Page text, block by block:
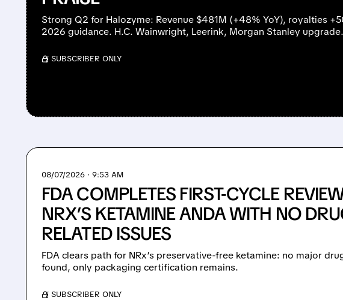
Strong Q2 for Halozyme: Revenue $481M (+48% YoY), royalties
2026 guidance. H.C. Wainwright, Leerink, Morgan Stanley upgrade.
/ SUBSCRIBER ONLY
08/07/2026 · 9:53 AM
FDA COMPLETES FIRST-CYCLE
NRX’S KETAMINE ANDA WITH NO
RELATED ISSUES
FDA clears path for NRx’s preservative-free ketamine: no major
found, only packaging certification remains.
/ SUBSCRIBER ONLY